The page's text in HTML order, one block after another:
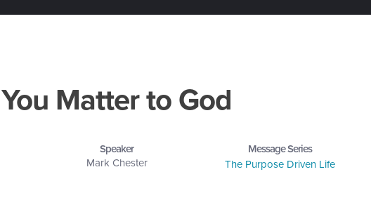
You Matter to God
Speaker
Mark Chester
Message Series
The Purpose Driven Life